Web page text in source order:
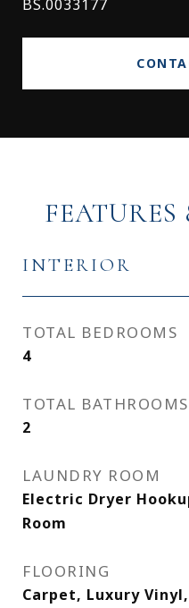
BS.0033177
INTERIOR
TOTAL BEDROOMS
4
TOTAL BATHROOMS
2
LAUNDRY ROOM
Electric Dryer
Room
FLOORING
Carpet, Luxury